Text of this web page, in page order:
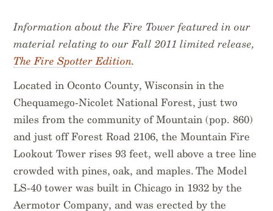
Information about the Fire Tower featured in our
material relating to our Fall 2011 limited release,
The Fire Spotter Edition.
Located in Oconto County, Wisconsin in the
Chequamego-Nicolet National Forest, just two
miles from the community of Mountain (pop. 860)
and just off Forest Road 2106, the Mountain Fire
Lookout Tower rises 93 feet, well above a tree line
crowded with pines, oak, and maples. The Model
LS-40 tower was built in Chicago in 1932 by the
Aermotor Company, and was erected by the